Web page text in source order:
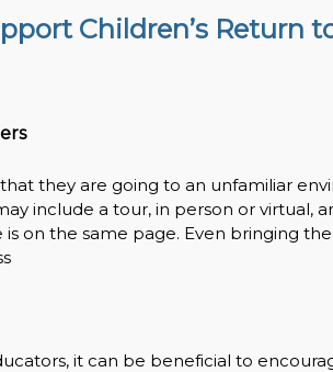
Children’s Return
they are going to an unfamiliar
include a tour, in person or virtual,
on the same page. Even bringing
it can be beneficial to